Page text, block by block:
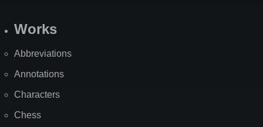
Works
Abbreviations
Annotations
Characters
Chess